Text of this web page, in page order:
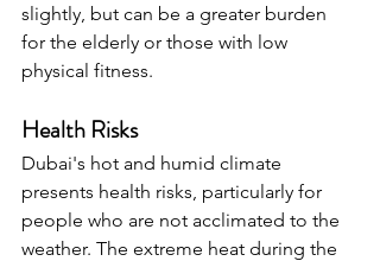
slightly, but can be a greater burden
for the elderly or those with low
physical fitness.
Health Risks
Dubai's hot and humid climate
presents health risks, particularly for
people who are not acclimated to the
weather. The extreme heat during the